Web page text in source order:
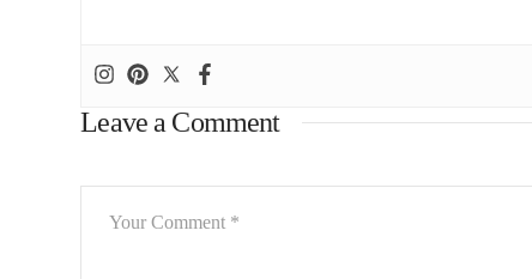
Leave a Comment